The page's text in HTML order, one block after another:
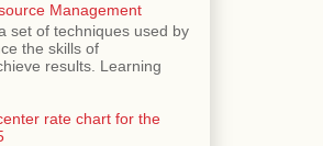
Management
set of techniques used by
the skills of
results. Learning
rate chart for the